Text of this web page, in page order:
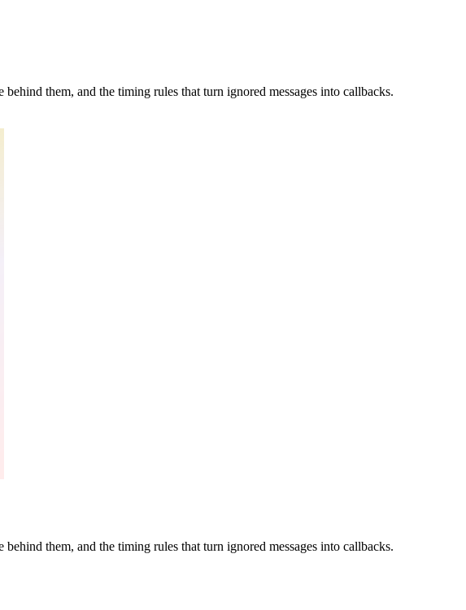
them, and the timing rules that turn ignored messages into callbacks.
them, and the timing rules that turn ignored messages into callbacks.